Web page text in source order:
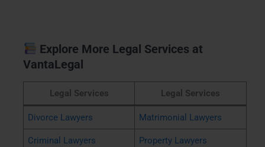
Explore More Legal Services at
VantaLegal
Legal Services Legal Services
Divorce Lawyers Matrimonial Lawyers
Criminal Lawyers Property Lawyers